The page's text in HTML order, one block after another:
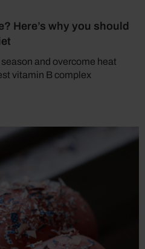
Here’s why you should
and overcome heat
vitamin B complex